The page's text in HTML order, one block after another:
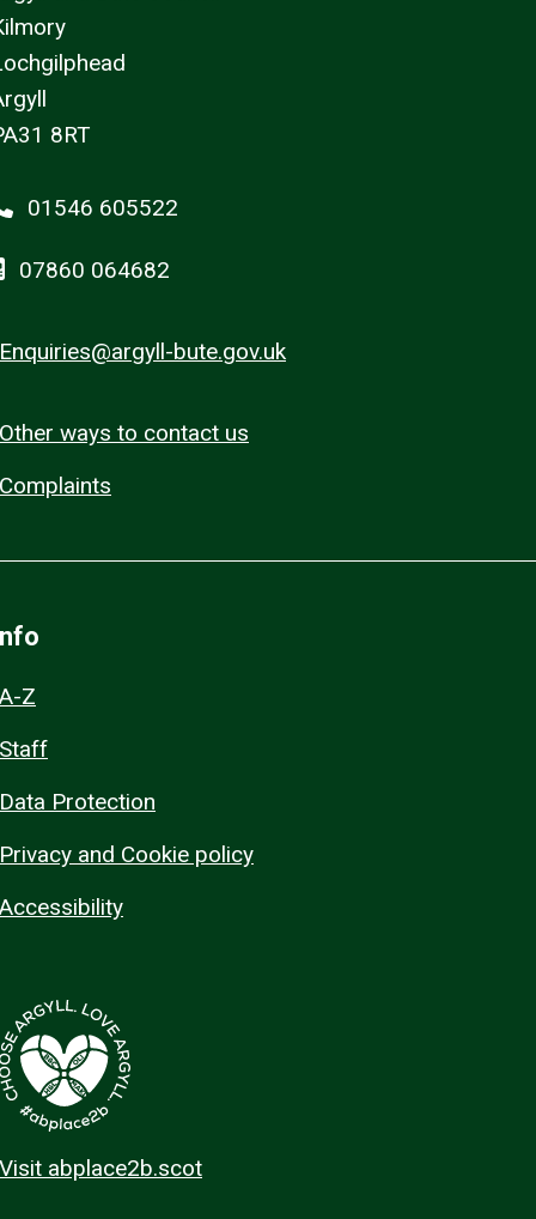
8RT
01546 605522
07860 064682
Enquiries@argyll-bute.gov.uk
Other ways to contact us
Complaints
A-Z
Staff
Data Protection
Privacy and Cookie policy
Accessibility
Visit abplace2b.scot